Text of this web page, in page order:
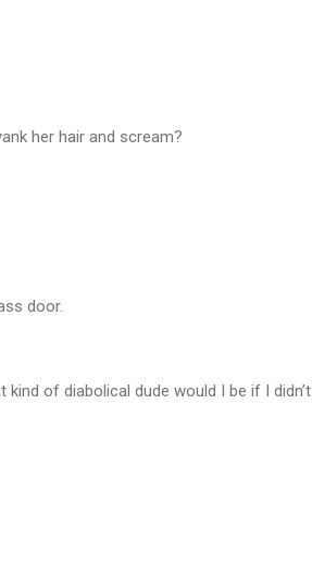
her hair and scream?
door.
of diabolical dude would I be if I